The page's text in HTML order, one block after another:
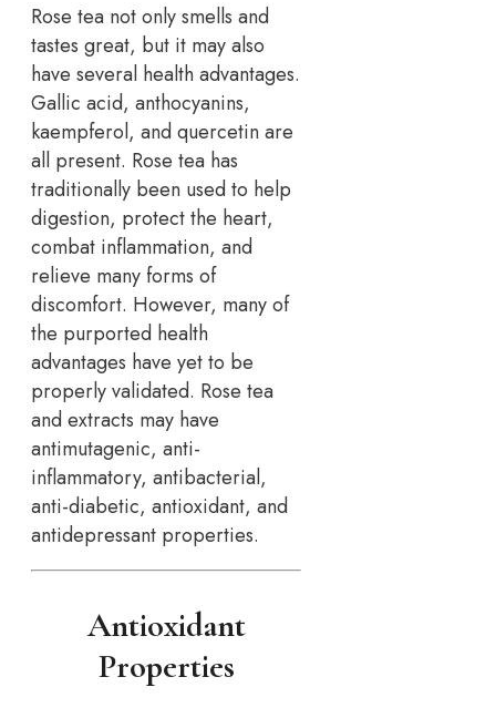
Rose tea not only smells and
tastes great, but it may also
have several health advantages.
Gallic acid, anthocyanins,
kaempferol, and quercetin are
all present. Rose tea has
traditionally been used to help
digestion, protect the heart,
combat inflammation, and
relieve many forms of
discomfort. However, many of
the purported health
advantages have yet to be
properly validated. Rose tea
and extracts may have
antimutagenic, anti-
inflammatory, antibacterial,
anti-diabetic, antioxidant, and
antidepressant properties.
Antioxidant
Properties